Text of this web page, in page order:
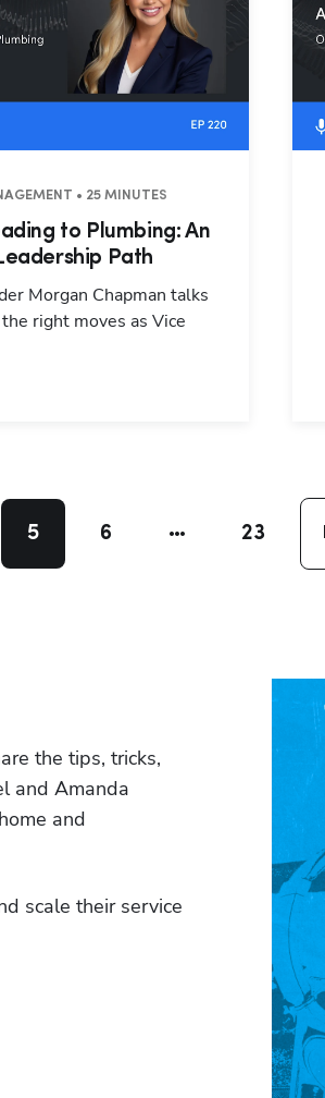
• 25 MINUTES
to Plumbing: An
Path
Morgan Chapman talks
right moves as Vice
5 6 23
the tips, tricks,
and Amanda
and
scale their service